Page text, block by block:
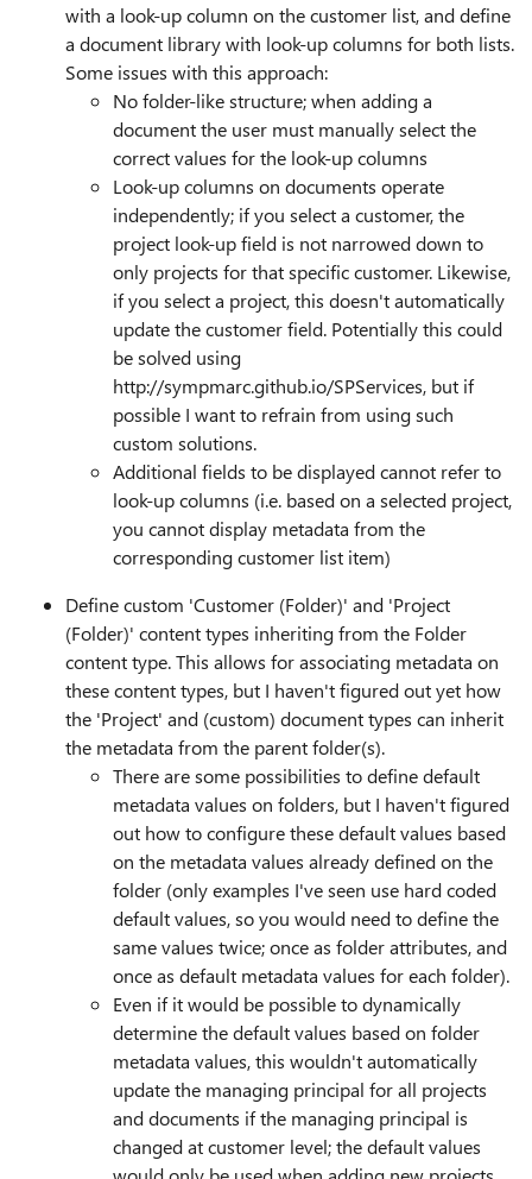
with a look-up column on the customer list, and define
a document library with look-up columns for both lists.
Some issues with this approach:
No folder-like structure; when adding a
document the user must manually select the
correct values for the look-up columns
Look-up columns on documents operate
independently; if you select a customer, the
project look-up field is not narrowed down to
only projects for that specific customer. Likewise,
if you select a project, this doesn't automatically
update the customer field. Potentially this could
be solved using
http://sympmarc.github.io/SPServices, but if
possible I want to refrain from using such
custom solutions.
Additional fields to be displayed cannot refer to
look-up columns (i.e. based on a selected project,
you cannot display metadata from the
corresponding customer list item)
Define custom 'Customer (Folder)' and 'Project
(Folder)' content types inheriting from the Folder
content type. This allows for associating metadata on
these content types, but I haven't figured out yet how
the 'Project' and (custom) document types can inherit
the metadata from the parent folder(s).
There are some possibilities to define default
metadata values on folders, but I haven't figured
out how to configure these default values based
on the metadata values already defined on the
folder (only examples I've seen use hard coded
default values, so you would need to define the
same values twice; once as folder attributes, and
once as default metadata values for each folder).
Even if it would be possible to dynamically
determine the default values based on folder
metadata values, this wouldn't automatically
update the managing principal for all projects
and documents if the managing principal is
changed at customer level; the default values